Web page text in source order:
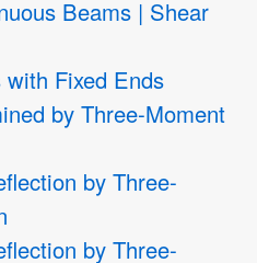
Beams | Shear
Fixed Ends
by Three-Moment
by Three-
by Three-